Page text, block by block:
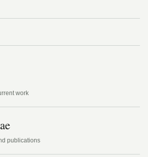
work
publications